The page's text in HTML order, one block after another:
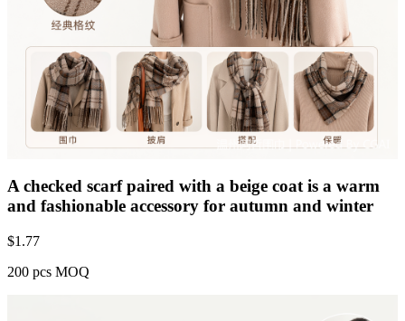
A checked scarf paired with a beige coat is a warm
and fashionable accessory for autumn and winter
$1.77
200 pcs MOQ